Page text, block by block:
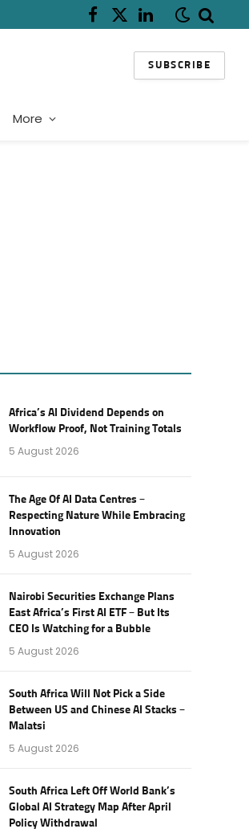
Facebook
X
LinkedIn
SUBSCRIBE
More
Africa’s AI Dividend Depends on
Workflow Proof, Not Training Totals
5 August 2026
The Age Of AI Data Centres –
Respecting Nature While Embracing
Innovation
5 August 2026
Nairobi Securities Exchange Plans
East Africa’s First AI ETF – But Its
CEO Is Watching for a Bubble
5 August 2026
South Africa Will Not Pick a Side
Between US and Chinese AI Stacks –
Malatsi
5 August 2026
South Africa Left Off World Bank’s
Global AI Strategy Map After April
Policy Withdrawal